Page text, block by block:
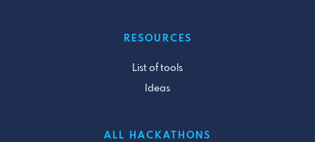
RESOURCES
List of tools
Ideas
ALL HACKATHONS